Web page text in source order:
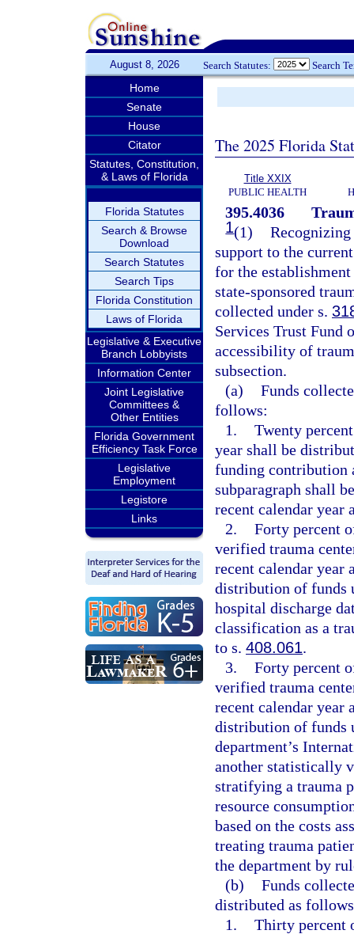
August 8, 2026 Search Statutes: Search
Home
Senate
House
Citator
Statutes, Constitution,
& Laws of Florida
Florida Statutes
Search & Browse
Download
Search Statutes
Search Tips
Florida Constitution
Laws of Florida
Legislative & Executive
Branch Lobbyists
Information Center
Joint Legislative
Committees &
Other Entities
Florida Government
Efficiency Task Force
Legislative
Employment
Legistore
Links
The 2025 Florida
Title XXIX
PUBLIC HEALTH
395.4036
1(1)
support to the
for the
state-sponsored
collected under s.
Services Trust Fund
accessibility of
subsection.
(a) Funds
follows:
1. Twenty
year shall be
funding contribution
subparagraph shall
recent calendar year
2. Forty percent
verified trauma
recent calendar year
distribution of funds
hospital discharge
classification as a
to s. 408.061.
3. Forty percent
verified trauma
recent calendar
distribution of funds
department’s
another statistically
stratifying a trauma
resource
based on the costs
treating trauma
the department by
(b) Funds
distributed as
1. Thirty percent